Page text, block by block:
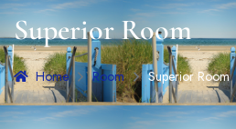
Superior Room
Home Room Superior Room